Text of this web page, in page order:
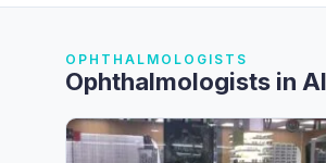
OPHTHALMOLOGISTS
Ophthalmologists in